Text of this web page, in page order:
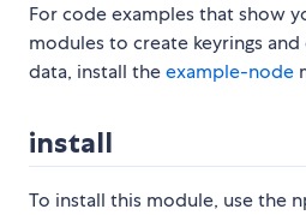
For code examples that show
modules to create keyrings
data, install theexample-node
install
To install this module, use the